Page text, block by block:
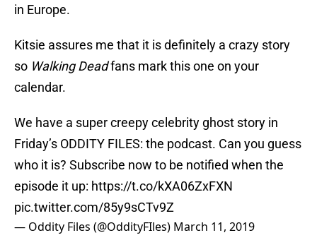
in Europe.
Kitsie assures me that it is definitely a crazy story
so Walking Deadfans mark this one on your
calendar.
We have a super creepy celebrity ghost story in
Friday’s ODDITY FILES: the podcast. Can you guess
who it is? Subscribe now to be notified when the
episode it up: https://t.co/kXA06ZxFXN
pic.twitter.com/85y9sCTv9Z
— Oddity Files (@OddityFIles) March 11, 2019